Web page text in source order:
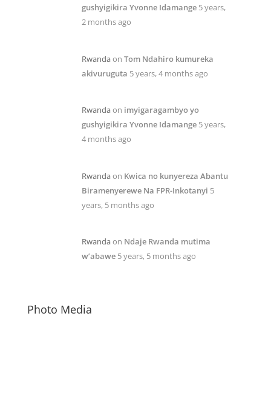
gushyigikira Yvonne Idamange 5 years,
2 months ago
Rwandaon Tom Ndahiro kumureka
akivuruguta 5 years, 4 months ago
Rwandaon imyigaragambyo yo
gushyigikira Yvonne Idamange 5 years,
4 months ago
Rwandaon Kwica no kunyereza Abantu
Biramenyerewe Na FPR-Inkotanyi 5
years, 5 months ago
Rwandaon Ndaje Rwanda mutima
w’abawe 5 years, 5 months ago
Photo Media